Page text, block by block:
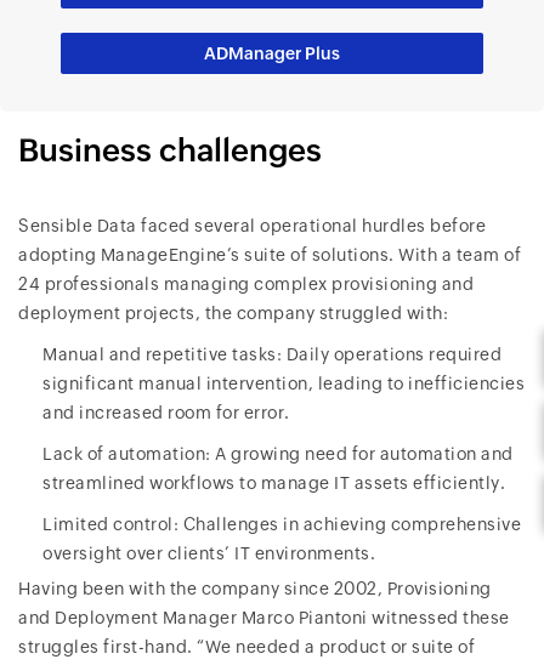
ADManager Plus
Business challenges
Sensible Data faced several operational hurdles before
adopting ManageEngine’s suite of solutions. With a team of
24 professionals managing complex provisioning and
deployment projects, the company struggled with:
Manual and repetitive tasks: Daily operations required
significant manual intervention, leading to inefficiencies
and increased room for error.
Lack of automation: A growing need for automation and
streamlined workflows to manage IT assets efficiently.
Limited control: Challenges in achieving comprehensive
oversight over clients’ IT environments.
Having been with the company since 2002, Provisioning
and Deployment Manager Marco Piantoni witnessed these
struggles first-hand. “We needed a product or suite of